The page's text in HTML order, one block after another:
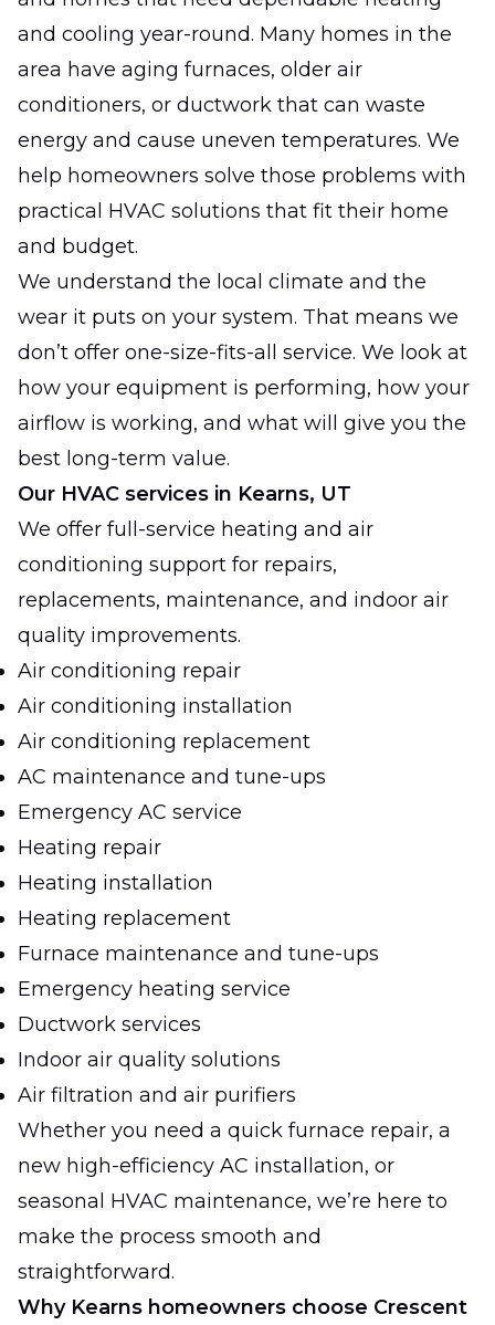
and cooling year-round. Many homes in the
area have aging furnaces, older air
conditioners, or ductwork that can waste
energy and cause uneven temperatures. We
help homeowners solve those problems with
practical HVAC solutions that fit their home
and budget.
We understand the local climate and the
wear it puts on your system. That means we
don’t offer one-size-fits-all service. We look at
how your equipment is performing, how your
airflow is working, and what will give you the
best long-term value.
Our HVAC services in Kearns, UT
We offer full-service heating and air
conditioning support for repairs,
replacements, maintenance, and indoor air
quality improvements.
Air conditioning repair
Air conditioning installation
Air conditioning replacement
AC maintenance and tune-ups
Emergency AC service
Heating repair
Heating installation
Heating replacement
Furnace maintenance and tune-ups
Emergency heating service
Ductwork services
Indoor air quality solutions
Air filtration and air purifiers
Whether you need a quick furnace repair, a
new high-efficiency AC installation, or
seasonal HVAC maintenance, we’re here to
make the process smooth and
straightforward.
Why Kearns homeowners choose Crescent